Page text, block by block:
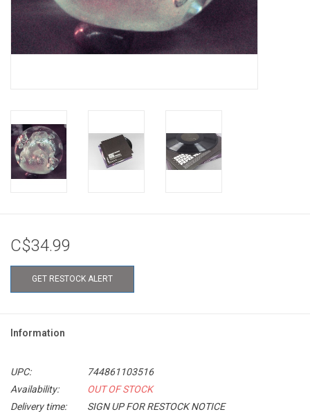
C$34.99
GET RESTOCK ALERT
Information
UPC:
744861103516
Availability:
OUT OF STOCK
Delivery time:
SIGN UP FOR RESTOCK NOTICE